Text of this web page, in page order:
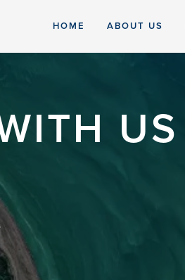
HOME ABOUT US
US